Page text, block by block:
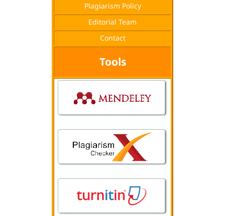
Plagiarism Policy
Editorial Team
Contact
Tools